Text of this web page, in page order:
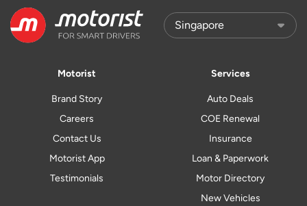
Motorist
Brand Story
Careers
Contact Us
Motorist App
Testimonials
Services
Auto Deals
COE Renewal
Insurance
Loan & Paperwork
Motor Directory
New Vehicles